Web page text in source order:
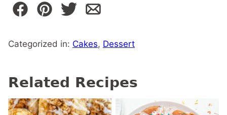
Categorized in: Cakes, Dessert
Related Recipes